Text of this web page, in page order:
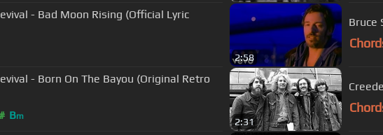
- Bad Moon Rising (Official Lyric
2:58
Bruce
- Born On The Bayou (Original Retro
Bm
2:31